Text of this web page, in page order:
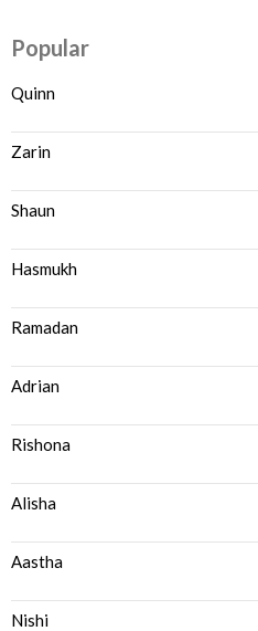
Popular
Quinn
Zarin
Shaun
Hasmukh
Ramadan
Adrian
Rishona
Alisha
Aastha
Nishi